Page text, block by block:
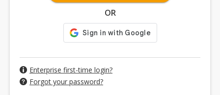
OR
Enterprise first-time login?
Forgot your password?